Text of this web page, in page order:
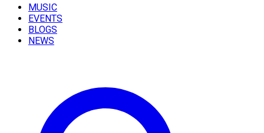
MUSIC
EVENTS
BLOGS
NEWS